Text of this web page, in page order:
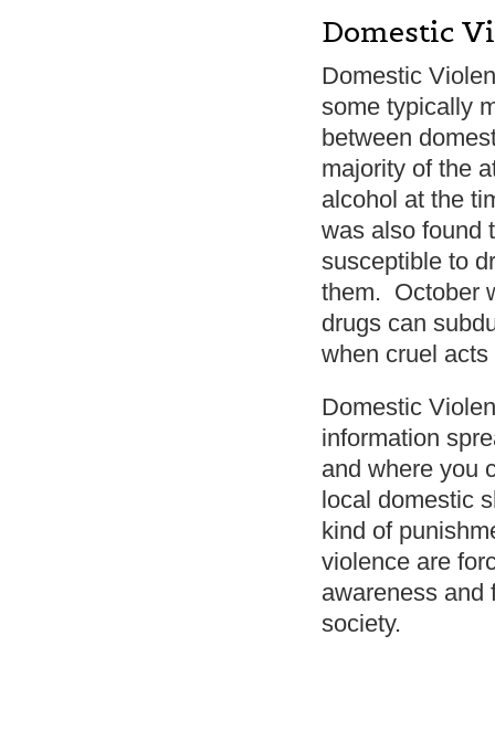
Domestic
Domestic
some typically
between
majority of the
alcohol at the
was also found
susceptible to
them. October
drugs can
when cruel
Domestic
information
and where you
local domestic
kind of
violence are
awareness and
society.